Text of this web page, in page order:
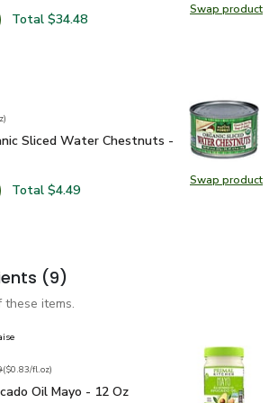
Swap product
Swap
Choice Beef Ribeye Steak Boneless
one, USDA Choice Beef Ribeye Steak
Total $34.48
selected
Swap product
Swap
)
Sliced Water Chestnuts - 8 Oz$4.49
Sliced Water Chestnuts -
Forest Organic Sliced Water Chestnuts -
one, Native Forest Organic Sliced Water
Total $4.49
(9)
these items.
price$12.99
($0.83/fl.oz)
Oil Mayo - 12 Oz
Oil Mayo - 12 Oz